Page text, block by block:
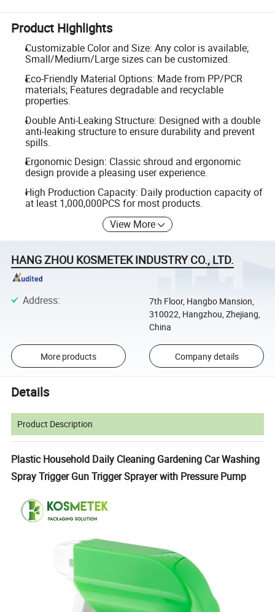
Product Highlights
Customizable Color and Size: Any color is available;
Small/Medium/Large sizes can be customized.
Eco-Friendly Material Options: Made from PP/PCR
materials; Features degradable and recyclable
properties.
Double Anti-Leaking Structure: Designed with a double
anti-leaking structure to ensure durability and prevent
spills.
Ergonomic Design: Classic shroud and ergonomic
design provide a pleasing user experience.
High Production Capacity: Daily production capacity of
at least 1,000,000PCS for most products.
View More
HANG ZHOU KOSMETEK INDUSTRY CO., LTD.
Address:
7th Floor, Hangbo Mansion,
310022, Hangzhou, Zhejiang,
China
More products Company details
Details
Product Description
Plastic Household Daily Cleaning Gardening Car Washing
Spray Trigger Gun Trigger Sprayer with Pressure Pump